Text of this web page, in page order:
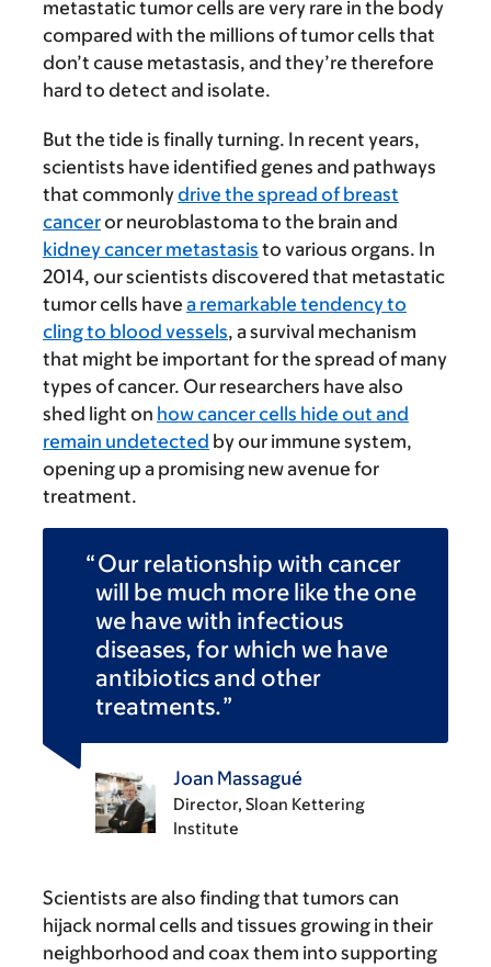
metastatic tumor cells are very rare in the body
compared with the millions of tumor cells that
don’t cause metastasis, and they’re therefore
hard to detect and isolate.
But the tide is finally turning. In recent years,
scientists have identified genes and pathways
that commonlydrive the spread of breast
canceror neuroblastoma to the brain and
kidney cancer metastasis to various organs. In
2014, our scientists discovered that metastatic
tumor cells have a remarkable tendency to
cling to blood vessels, a survival mechanism
that might be important for the spread of many
types of cancer. Our researchers have also
shed light on how cancer cells hide out and
remain undetected by our immune system,
opening up a promising new avenue for
treatment.
Our relationship with cancer
will be much more like the one
we have with infectious
diseases, for which we have
antibiotics and other
treatments.
Joan Massagué
Director, Sloan Kettering
Institute
Scientists are also finding that tumors can
hijack normal cells and tissues growing in their
neighborhood and coax them into supporting